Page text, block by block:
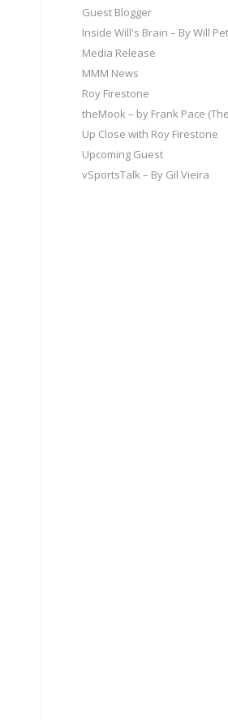
Guest Blogger
Inside Will's Brain – By Will
Media Release
MMM News
Roy Firestone
theMook – by Frank Pace
Up Close with Roy Firestone
Upcoming Guest
vSportsTalk – By Gil Vieira